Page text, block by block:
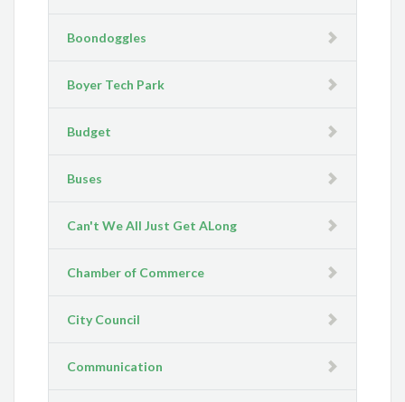
Boondoggles
Boyer Tech Park
Budget
Buses
Can't We All Just Get ALong
Chamber of Commerce
City Council
Communication